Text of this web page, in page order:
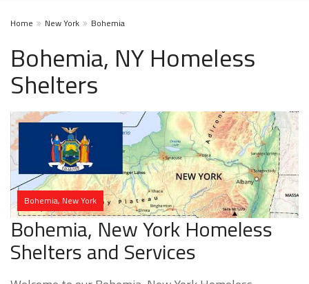
Home New York Bohemia
Bohemia, NY Homeless
Shelters
Bohemia, New York
Bohemia, New York Homeless
Shelters and Services